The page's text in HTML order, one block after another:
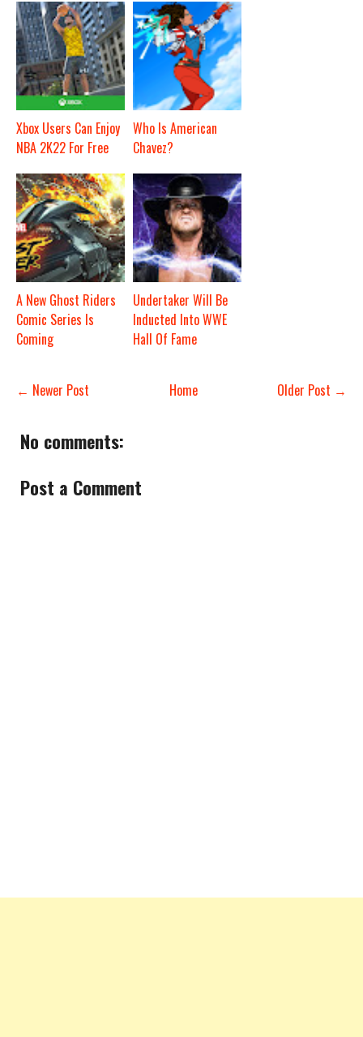
Xbox Users Can Enjoy
NBA 2K22 For Free
Who Is American
Chavez?
A New Ghost Riders
Comic Series Is
Coming
Undertaker Will Be
Inducted Into WWE
Hall Of Fame
← Newer Post Older Post →
Home
No comments:
Post a Comment